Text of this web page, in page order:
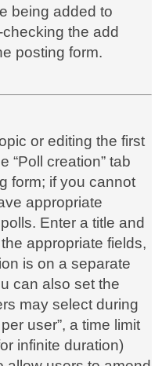
being added to
the add
posting form.
or editing the first
“Poll creation” tab
form; if you cannot
appropriate
Enter a title and
appropriate fields,
is on a separate
can also set the
may select during
user”, a time limit
infinite duration)